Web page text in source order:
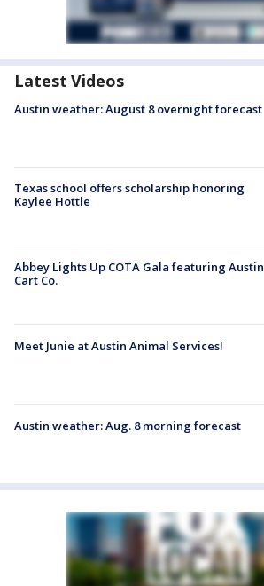
Latest Videos
Austin weather: August 8 overnight forecast
Texas school offers scholarship honoring
Kaylee Hottle
Abbey Lights Up COTA Gala featuring Austin
Cart Co.
Meet Junie at Austin Animal Services!
Austin weather: Aug. 8 morning forecast